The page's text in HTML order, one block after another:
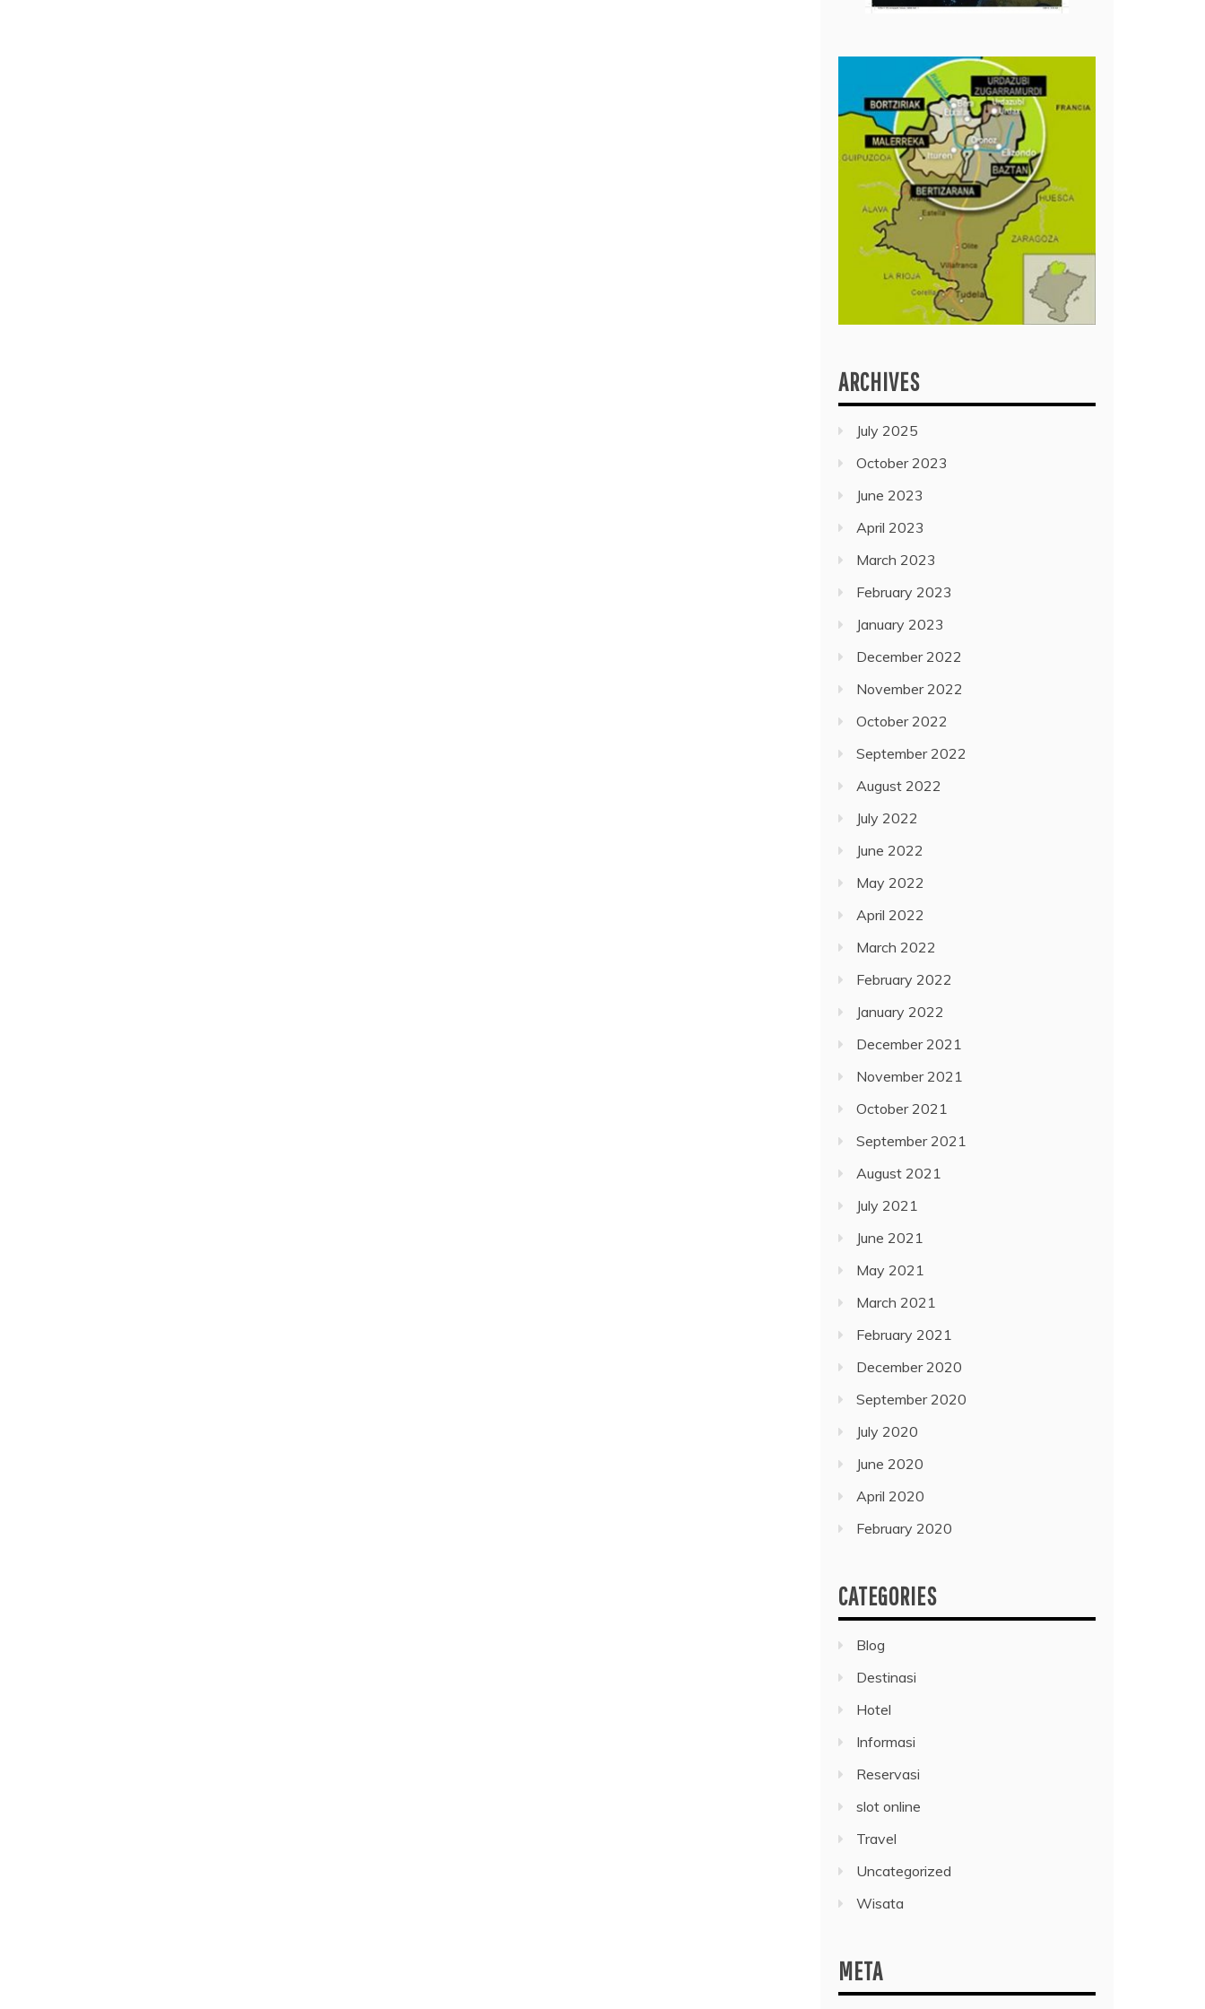
ARCHIVES
July 2025
October 2023
June 2023
April 2023
March 2023
February 2023
January 2023
December 2022
November 2022
October 2022
September 2022
August 2022
July 2022
June 2022
May 2022
April 2022
March 2022
February 2022
January 2022
December 2021
November 2021
October 2021
September 2021
August 2021
July 2021
June 2021
May 2021
March 2021
February 2021
December 2020
September 2020
July 2020
June 2020
April 2020
February 2020
CATEGORIES
Blog
Destinasi
Hotel
Informasi
Reservasi
slot online
Travel
Uncategorized
Wisata
META